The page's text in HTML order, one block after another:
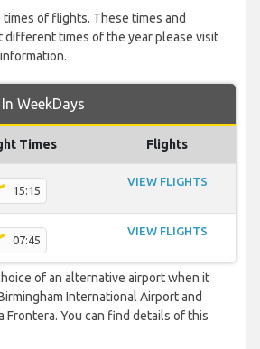
of flights. These times and
different times of the year please visit
WeekDays
Times Flights
15:15
VIEW FLIGHTS
07:45
VIEW FLIGHTS
of an alternative airport when it
International Airport and
Frontera. You can find details of this